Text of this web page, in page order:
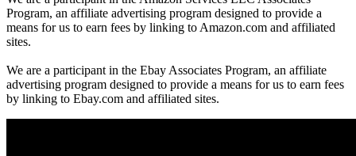
Program, an affiliate advertising program designed to provide a
means for us to earn fees by linking to Amazon.com and affiliated
sites.
We are a participant in the Ebay Associates Program, an affiliate
advertising program designed to provide a means for us to earn fees
by linking to Ebay.com and affiliated sites.